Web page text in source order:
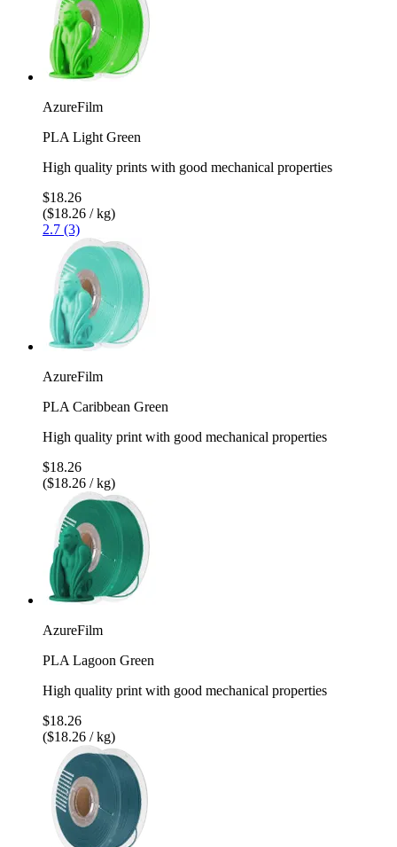
AzureFilm
PLA Light Green
High quality prints with good mechanical properties
$18.26
($18.26 / kg)
2.7 (3)
AzureFilm
PLA Caribbean Green
High quality print with good mechanical properties
$18.26
($18.26 / kg)
AzureFilm
PLA Lagoon Green
High quality print with good mechanical properties
$18.26
($18.26 / kg)